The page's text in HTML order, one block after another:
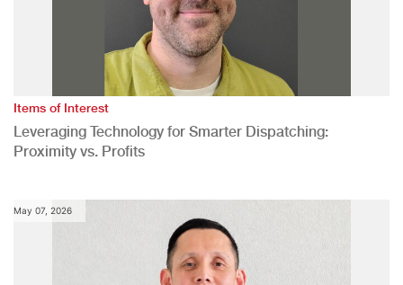
Items of Interest
Leveraging Technology for Smarter Dispatching:
Proximity vs. Profits
May 07, 2026